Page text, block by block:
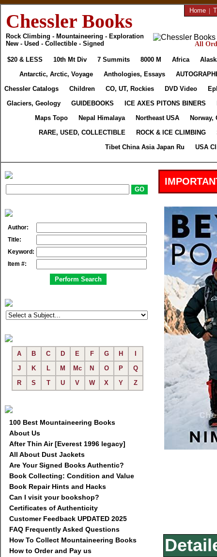
Chessler Books
Rock Climbing - Mountaineering - Exploration
New - Used - Collectible - Signed
Home |
All
$20 & LESS 10th Mt Div 7 Summits 8000 M Africa
Antarctic, Arctic, Voyage
Anthologies, Essays
Chessler Catalogs
Children CO, UT, Rockies DVD Video
Glaciers, Geology
GUIDEBOOKS ICE AXES PITONS BINERS
Maps Topo
Nepal Himalaya Northeast USA
Norway,
RARE, USED, COLLECTIBLE
ROCK & ICE CLIMBING
Tibet China Asia Japan Ru
USA
Author:
Title:
Keyword:
Item #:
A B C D E F G H
J
K L M Mc N O P
Q
R
S T U V W X Y Z
100 Best Mountaineering Books
About Us
After Thin Air [Everest 1996 legacy]
All About Dust Jackets
Are Your Signed Books Authentic?
Book Collecting: Condition and Value
Book Repair Hints and Hacks
Can I visit your bookshop?
Certificates of Authenticity
Customer Feedback UPDATED 2025
FAQ Frequently Asked Questions
How To Collect Mountaineering Books
How to Order and Pay us